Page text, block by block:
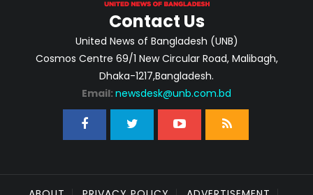
Contact Us
United News of Bangladesh (UNB)
Cosmos Centre 69/1 New Circular Road, Malibagh,
Dhaka-1217,Bangladesh.
Email: newsdesk@unb.com.bd